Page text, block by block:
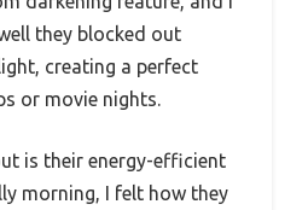
they blocked out
creating a perfect
or movie nights.
is their energy-efficient
morning, I felt how they